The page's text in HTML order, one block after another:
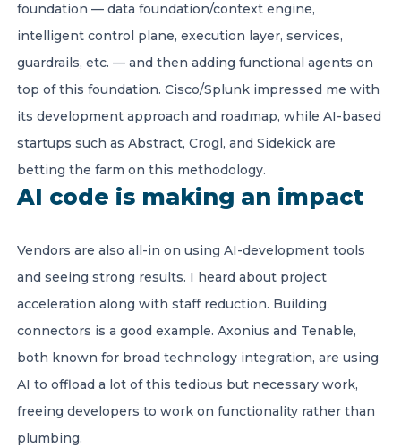
foundation — data foundation/context engine,
intelligent control plane, execution layer, services,
guardrails, etc. — and then adding functional agents on
top of this foundation. Cisco/Splunk impressed me with
its development approach and roadmap, while AI-based
startups such as Abstract, Crogl, and Sidekick are
betting the farm on this methodology.
AI code is making an impact
Vendors are also all-in on using AI-development tools
and seeing strong results. I heard about project
acceleration along with staff reduction. Building
connectors is a good example. Axonius and Tenable,
both known for broad technology integration, are using
AI to offload a lot of this tedious but necessary work,
freeing developers to work on functionality rather than
plumbing.